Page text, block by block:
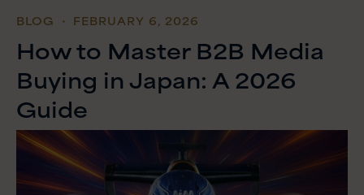
BLOG ・ FEBRUARY 6, 2026
How to Master B2B Media
Buying in Japan: A 2026
Guide